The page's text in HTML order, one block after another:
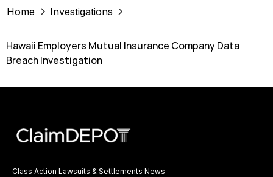
Home Investigations
Hawaii Employers Mutual Insurance Company Data
Breach Investigation
Class Action Lawsuits & Settlements News